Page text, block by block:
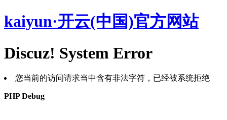
kaiyun·开云(中国)官方网站
Discuz! System Error
您当前的访问请求当中含有非法字符，已经被系统拒绝
PHP Debug